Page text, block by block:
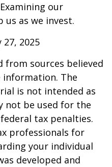
our
us as we invest.
27, 2025
from sources believed
The
is not intended as
not be used for the
tax penalties.
professionals for
your individual
developed and